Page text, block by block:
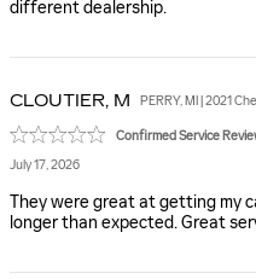
different dealership.
CLOUTIER, M PERRY, MI | 2021
Confirmed Service
July 17, 2026
They were great at getting my
longer than expected. Great